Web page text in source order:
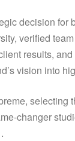
decision
verified
results,
vision into
changer